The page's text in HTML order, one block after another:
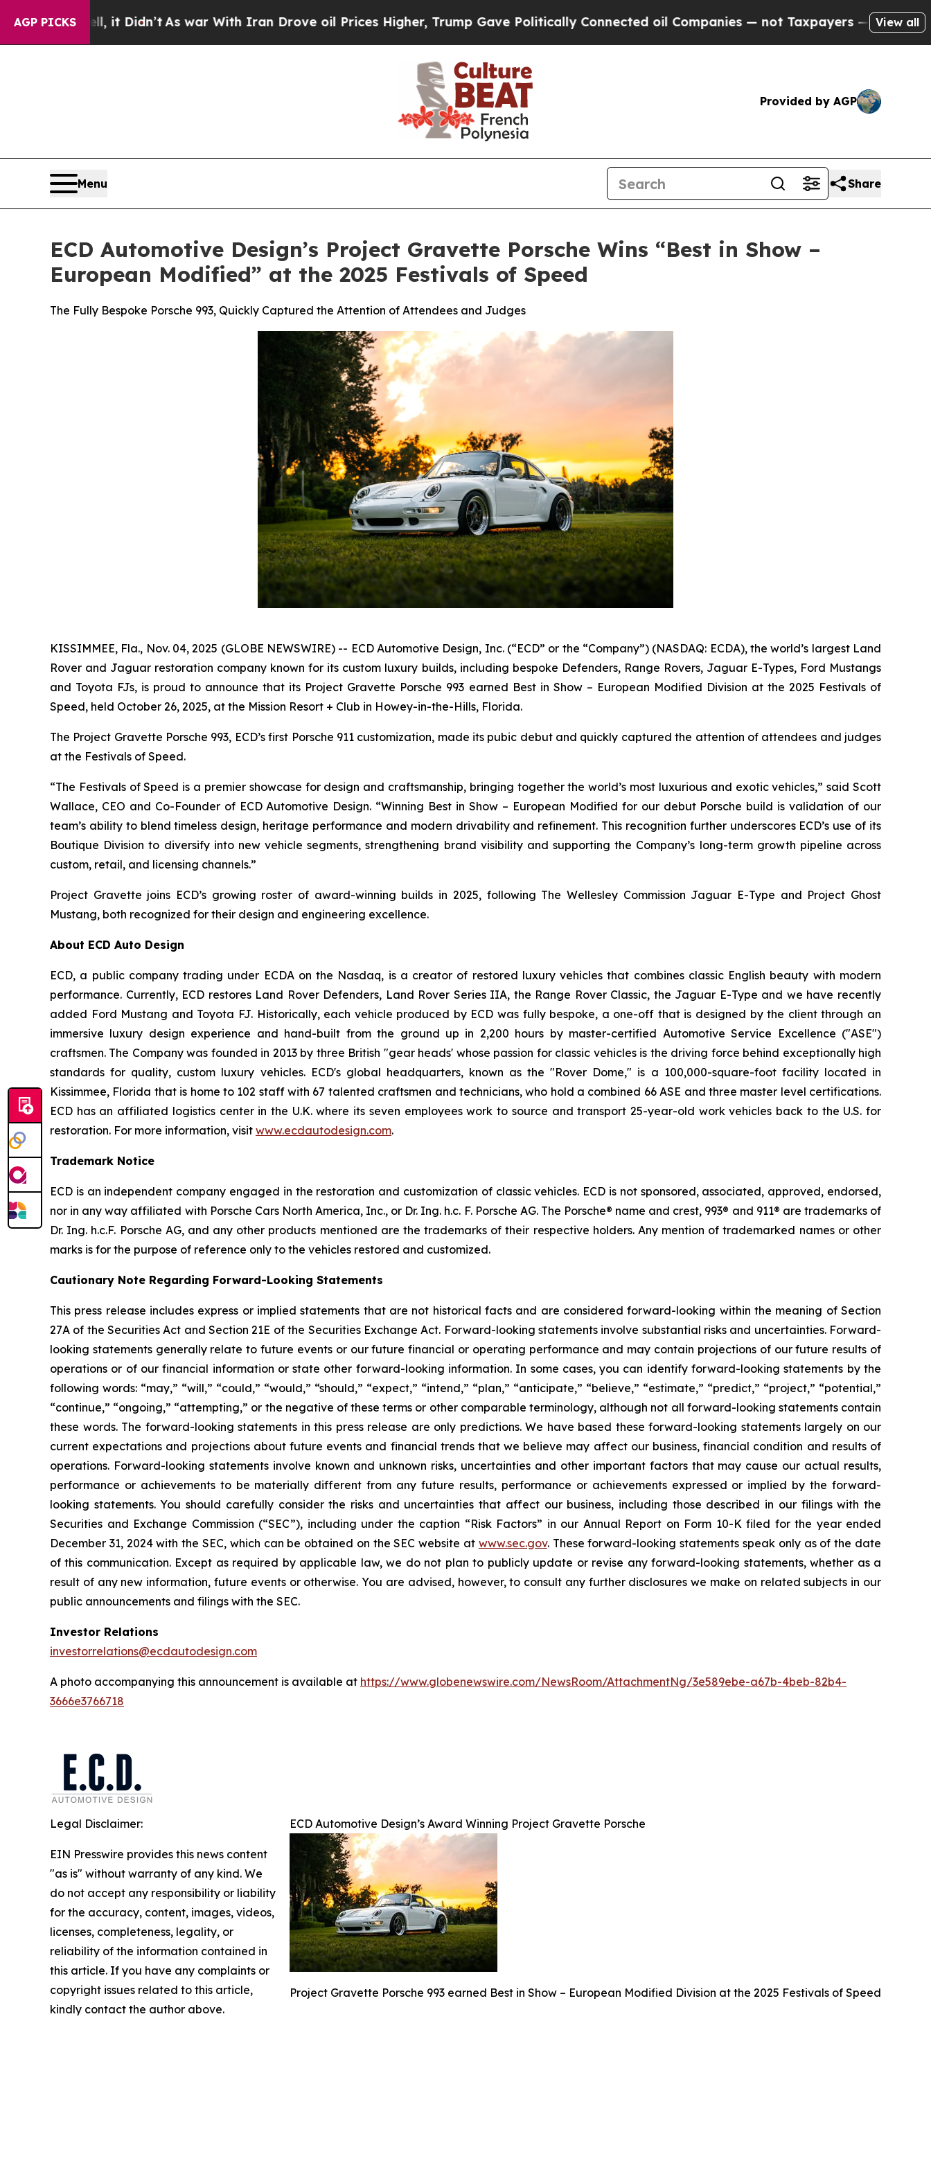
AGP PICKS
it Didn’t As war With Iran Drove oil Prices Higher, Trump Gave Politically Connected oil Companies — not Taxpayers — the Chance to Cash in
View all
Provided by AGP
Menu Share
ECD Automotive Design’s Project Gravette Porsche Wins “Best in Show –
European Modified” at the 2025 Festivals of Speed
The Fully Bespoke Porsche 993, Quickly Captured the Attention of Attendees and Judges
KISSIMMEE, Fla., Nov. 04, 2025 (GLOBE NEWSWIRE) -- ECD Automotive Design, Inc. (“ECD” or the “Company”) (NASDAQ: ECDA), the world’s largest Land
Rover and Jaguar restoration company known for its custom luxury builds, including bespoke Defenders, Range Rovers, Jaguar E-Types, Ford Mustangs
and Toyota FJs, is proud to announce that its Project Gravette Porsche 993 earned Best in Show – European Modified Division at the 2025 Festivals of
Speed, held October 26, 2025, at the Mission Resort + Club in Howey-in-the-Hills, Florida.
The Project Gravette Porsche 993, ECD’s first Porsche 911 customization, made its pubic debut and quickly captured the attention of attendees and judges
at the Festivals of Speed.
“The Festivals of Speed is a premier showcase for design and craftsmanship, bringing together the world’s most luxurious and exotic vehicles,” said Scott
Wallace, CEO and Co-Founder of ECD Automotive Design. “Winning Best in Show – European Modified for our debut Porsche build is validation of our
team’s ability to blend timeless design, heritage performance and modern drivability and refinement. This recognition further underscores ECD’s use of its
Boutique Division to diversify into new vehicle segments, strengthening brand visibility and supporting the Company’s long-term growth pipeline across
custom, retail, and licensing channels.”
Project Gravette joins ECD’s growing roster of award-winning builds in 2025, following The Wellesley Commission Jaguar E-Type and Project Ghost
Mustang, both recognized for their design and engineering excellence.
About ECD Auto Design
ECD, a public company trading under ECDA on the Nasdaq, is a creator of restored luxury vehicles that combines classic English beauty with modern
performance. Currently, ECD restores Land Rover Defenders, Land Rover Series IIA, the Range Rover Classic, the Jaguar E-Type and we have recently
added Ford Mustang and Toyota FJ. Historically, each vehicle produced by ECD was fully bespoke, a one-off that is designed by the client through an
immersive luxury design experience and hand-built from the ground up in 2,200 hours by master-certified Automotive Service Excellence ("ASE")
craftsmen. The Company was founded in 2013 by three British "gear heads' whose passion for classic vehicles is the driving force behind exceptionally high
standards for quality, custom luxury vehicles. ECD's global headquarters, known as the "Rover Dome," is a 100,000-square-foot facility located in
Kissimmee, Florida that is home to 102 staff with 67 talented craftsmen and technicians, who hold a combined 66 ASE and three master level certifications.
ECD has an affiliated logistics center in the U.K. where its seven employees work to source and transport 25-year-old work vehicles back to the U.S. for
restoration. For more information, visit www.ecdautodesign.com.
Trademark Notice
ECD is an independent company engaged in the restoration and customization of classic vehicles. ECD is not sponsored, associated, approved, endorsed,
nor in any way affiliated with Porsche Cars North America, Inc., or Dr. Ing. h.c. F. Porsche AG. The Porsche® name and crest, 993® and 911® are trademarks of
Dr. Ing. h.c.F. Porsche AG, and any other products mentioned are the trademarks of their respective holders. Any mention of trademarked names or other
marks is for the purpose of reference only to the vehicles restored and customized.
Cautionary Note Regarding Forward-Looking Statements
This press release includes express or implied statements that are not historical facts and are considered forward-looking within the meaning of Section
27A of the Securities Act and Section 21E of the Securities Exchange Act. Forward-looking statements involve substantial risks and uncertainties. Forward-
looking statements generally relate to future events or our future financial or operating performance and may contain projections of our future results of
operations or of our financial information or state other forward-looking information. In some cases, you can identify forward-looking statements by the
following words: “may,” “will,” “could,” “would,” “should,” “expect,” “intend,” “plan,” “anticipate,” “believe,” “estimate,” “predict,” “project,” “potential,”
“continue,” “ongoing,” “attempting,” or the negative of these terms or other comparable terminology, although not all forward-looking statements contain
these words. The forward-looking statements in this press release are only predictions. We have based these forward-looking statements largely on our
current expectations and projections about future events and financial trends that we believe may affect our business, financial condition and results of
operations. Forward-looking statements involve known and unknown risks, uncertainties and other important factors that may cause our actual results,
performance or achievements to be materially different from any future results, performance or achievements expressed or implied by the forward-
looking statements. You should carefully consider the risks and uncertainties that affect our business, including those described in our filings with the
Securities and Exchange Commission (“SEC”), including under the caption “Risk Factors” in our Annual Report on Form 10-K filed for the year ended
December 31, 2024 with the SEC, which can be obtained on the SEC website at www.sec.gov. These forward-looking statements speak only as of the date
of this communication. Except as required by applicable law, we do not plan to publicly update or revise any forward-looking statements, whether as a
result of any new information, future events or otherwise. You are advised, however, to consult any further disclosures we make on related subjects in our
public announcements and filings with the SEC.
Investor Relations
investorrelations@ecdautodesign.com
A photo accompanying this announcement is available at https://www.globenewswire.com/NewsRoom/AttachmentNg/3e589ebe-a67b-4beb-82b4-
3666e3766718
ECD Automotive Design’s Award Winning Project Gravette Porsche
Project Gravette Porsche 993 earned Best in Show – European Modified Division at the 2025 Festivals of Speed
Legal Disclaimer:
EIN Presswire provides this news content
"as is" without warranty of any kind. We
do not accept any responsibility or liability
for the accuracy, content, images, videos,
licenses, completeness, legality, or
reliability of the information contained in
this article. If you have any complaints or
copyright issues related to this article,
kindly contact the author above.